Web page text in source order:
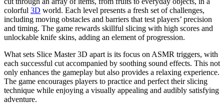
colorful 3D world. Each level presents a fresh set of challenges,
including moving obstacles and barriers that test players’ precision
and timing. The game rewards skillful slicing with high scores and
unlockable knife skins, adding an element of progression.
What sets Slice Master 3D apart is its focus on ASMR triggers, with
each successful cut accompanied by soothing sound effects. This not
only enhances the gameplay but also provides a relaxing experience.
The game encourages players to practice and perfect their slicing
technique while enjoying a visually appealing and audibly satisfying
adventure.